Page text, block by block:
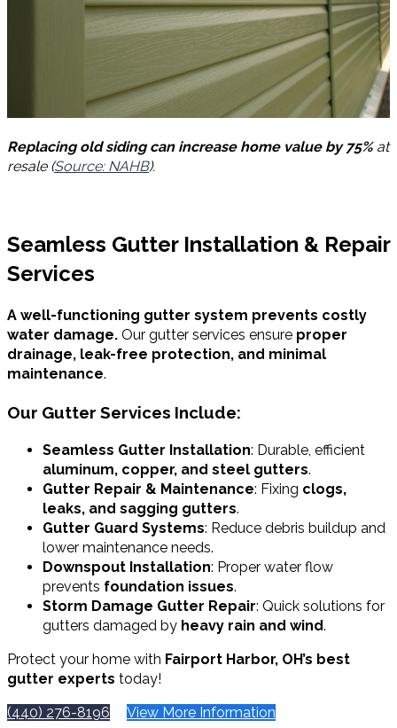
Replacing old siding can increase home value by 75%at
resale (Source: NAHB).
Seamless Gutter Installation & Repair
Services
A well-functioning gutter system prevents costly
water damage. Our gutter services ensure proper
drainage, leak-free protection, and minimal
maintenance.
Our Gutter Services Include:
Seamless Gutter Installation: Durable, efficient
aluminum, copper, and steel gutters.
Gutter Repair & Maintenance: Fixing clogs,
leaks, and sagging gutters.
Gutter Guard Systems: Reduce debris buildup and
lower maintenance needs.
Downspout Installation: Proper water flow
prevents foundation issues.
Storm Damage Gutter Repair: Quick solutions for
gutters damaged by heavy rain and wind.
Protect your home with Fairport Harbor, OH’s best
gutter experts today!
(440) 276-8196
View More Information